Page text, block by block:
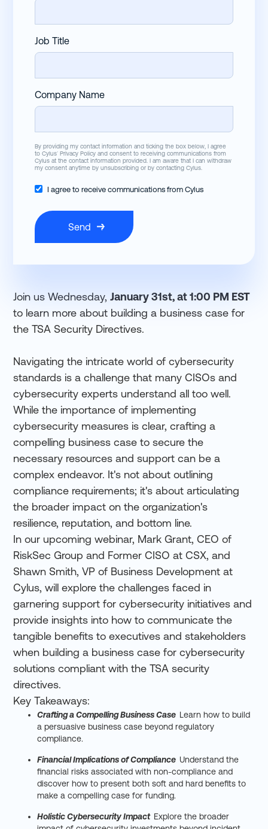
Join us Wednesday,January 31st, at 1:00 PM EST
to learn more about building a business case for
the TSA Security Directives.
Navigating the intricate world of cybersecurity
standards is a challenge that many CISOs and
cybersecurity experts understand all too well.
While the importance of implementing
cybersecurity measures is clear, crafting a
compelling business case to secure the
necessary resources and support can be a
complex endeavor. It's not about outlining
compliance requirements; it's about articulating
the broader impact on the organization's
resilience, reputation, and bottom line.
In our upcoming webinar, Mark Grant, CEO of
RiskSec Group and Former CISO at CSX, and
Shawn Smith, VP of Business Development at
Cylus, will explore the challenges faced in
garnering support for cybersecurity initiatives and
provide insights into how to communicate the
tangible benefits to executives and stakeholders
when building a business case for cybersecurity
solutions compliant with the TSA security
directives.
Key Takeaways:
Crafting a Compelling Business Case Learn how to build
a persuasive business case beyond regulatory
compliance.
Financial Implications of Compliance Understand the
financial risks associated with non-compliance and
discover how to present both soft and hard benefits to
make a compelling case for funding.
Holistic Cybersecurity Impact: Explore the broader
Job Title
Company Name
By providing my contact information and ticking the box below, I agree
to Cylus’Privacy Policy and consent to receiving communications from
Cylus at the contact information provided. I am aware that I can withdraw
my consent anytime by unsubscribing or by contacting Cylus.
I agree to receive communications from Cylus